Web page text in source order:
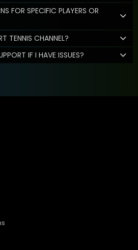
FOR SPECIFIC PLAYERS OR
TENNIS CHANNEL?
IF I HAVE ISSUES?